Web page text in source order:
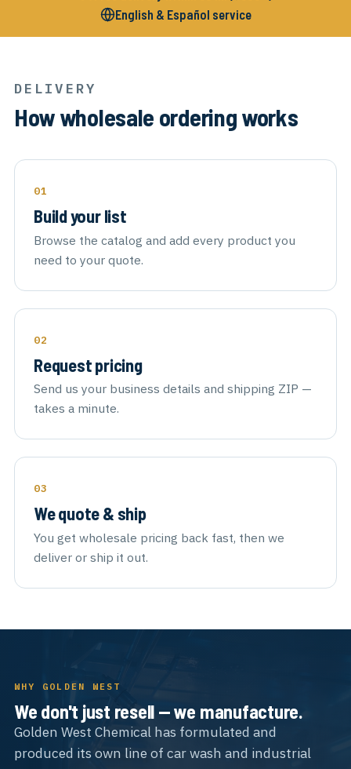
English & Español service
DELIVERY
How wholesale ordering works
Build your list
Browse the catalog and add every product you
need to your quote.
Request pricing
Send us your business details and shipping ZIP —
takes a minute.
We quote & ship
You get wholesale pricing back fast, then we
deliver or ship it out.
WHY GOLDEN WEST
We don't just resell — we manufacture.
Golden West Chemical has formulated and
produced its own line of car wash and industrial